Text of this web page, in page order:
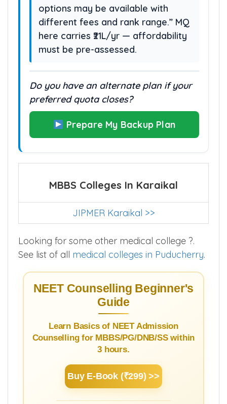
options may be available with
different fees and rank range.” MQ
here carries ₹21L/yr — affordability
must be pre-assessed.
Do you have an alternate plan if your
preferred quota closes?
Prepare My Backup Plan
MBBS Colleges In Karaikal
JIPMER Karaikal >>
Looking for some other medical college ?.
See list of all medical colleges in Puducherry.
NEET Counselling Beginner's
Guide
Learn Basics of NEET Admission
Counselling for MBBS/PG/DNB/SS within
3 hours.
Buy E-Book (₹299) >>